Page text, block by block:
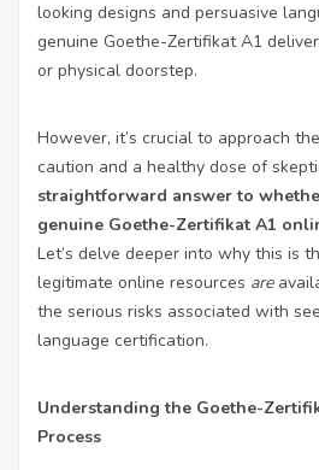
looking designs and persuasive
genuine Goethe-Zertifikat A1
or physical doorstep.
However, it’s crucial to approach
caution and a healthy dose of
straightforward answer to
genuine Goethe-Zertifikat A1
Let’s delve deeper into why this is
legitimate online resources are
the serious risks associated with
language certification.
Understanding the Goethe-
Process